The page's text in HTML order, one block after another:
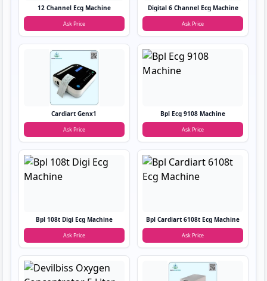
12 Channel Ecg Machine
Ask Price
Digital 6 Channel Ecg Machine
Ask Price
Cardiart Genx1
Ask Price
Bpl Ecg 9108 Machine
Ask Price
Bpl 108t Digi Ecg Machine
Ask Price
Bpl Cardiart 6108t Ecg Machine
Ask Price